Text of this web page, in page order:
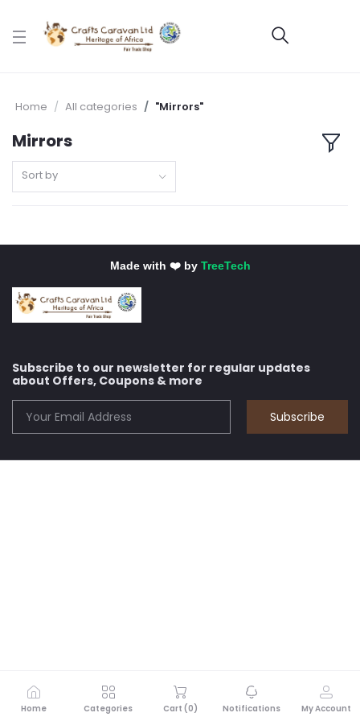
Home All categories "Mirrors"
Mirrors
Sort by
Made with ❤️ by TreeTech
Subscribe to our newsletter for regular updates
about Offers, Coupons & more
Subscribe
Home Categories Cart (0) Notifications My Account